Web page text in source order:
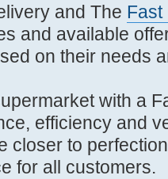
and The Fast
and available
on their needs
with a
efficiency and
closer to
for all customers.